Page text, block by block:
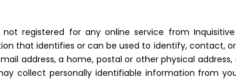
registered for any online service from
that identifies or can be used to identify, contact,
address, a home, postal or other physical
collect personally identifiable information from